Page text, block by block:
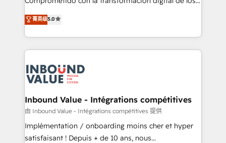
tomar decisiones basadas en datos. 🌎 Highlights:
5+ años como partner HubSpot 100+
LATAM 2025 🏆 Impulsamos crecimiento con CRM +
IA en múltiples industrias. 👉 ¿Listo para transformar
procesos comerciales de las empresas en
Latinoamérica, con un enfoque en Marketing, Ventas
y Servicio al Cliente. Somos un equipo de trabajo
multidisciplinario de alto rendimiento, con
Optimizar la eficiencia operativa de nuestros
clientes 2. Mejorar la experiencia del cliente 3.
Asegurar resultados medibles Nos especializamos
en bancos, seguros, e-commerce, Desarrolladores
Inmobiliarios y Empresas Distribuidoras de
Productos
菁英级5.0
Inbound Value - Intégrations compétitives
由 Inbound Value - Intégrations compétitives 提供
Implémentation / onboarding moins cher et hyper
satisfaisant ! Depuis + de 10 ans, nous